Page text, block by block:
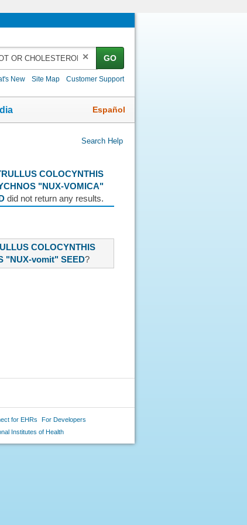
✕ GO
New Site Map Customer Support
Español
Search Help
COLOCYNTHIS
"NUX-VOMICA"
did not return any results.
COLOCYNTHIS
"NUX-vomit" SEED?
for EHRs
For Developers
Institutes of Health